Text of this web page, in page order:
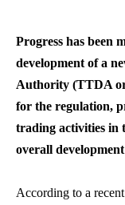
Progress has been
development of a
Authority (TTDA
for the regulation,
trading activities in
overall
According to a